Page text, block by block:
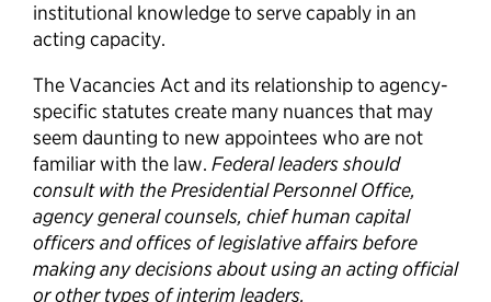
institutional knowledge to serve capably in an
acting capacity.
The Vacancies Act and its relationship to agency-
specific statutes create many nuances that may
seem daunting to new appointees who are not
familiar with the law. Federal leaders should
consult with the Presidential Personnel Office,
agency general counsels, chief human capital
officers and offices of legislative affairs before
making any decisions about using an acting official
or other types of interim leaders.